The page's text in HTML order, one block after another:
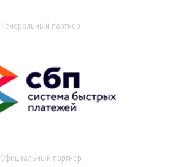
Генеральный партнер
Официальный партнер